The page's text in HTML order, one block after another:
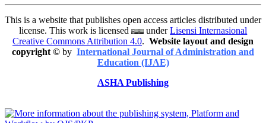
This is a website that publishes open access articles distributed under
license. This work is licensed
underLisensi Internasional
Creative Commons Attribution 4.0. Website layout and design
copyright © by International Journal of Administration and
Education (IJAE)
ASHA Publishing